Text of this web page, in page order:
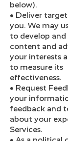
below).
● Deliver
you. We may
to develop and
content and
your interests
to measure its
effectiveness.
● Request
your
feedback and
about your
Services.